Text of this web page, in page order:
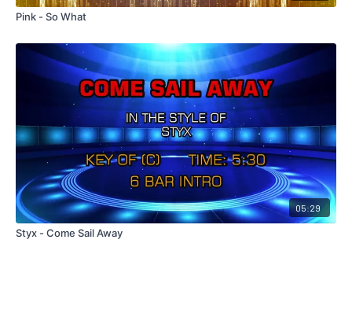
Pink - So What
05:29
Styx - Come Sail Away